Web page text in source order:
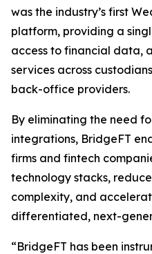
was the industry’s first
platform, providing a
access to financial data,
services across
back-office providers.
By eliminating the need
integrations, BridgeFT
firms and fintech
technology stacks,
complexity, and
differentiated, next-
“BridgeFT has been